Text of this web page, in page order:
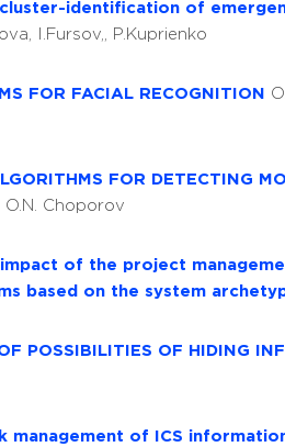
identification of
I.Fursov,, P.Kuprienko
FOR FACIAL RECOGNITION
FOR DETECTING
O.N. Choporov
of the project
based on the system
POSSIBILITIES OF HIDING
management of ICS